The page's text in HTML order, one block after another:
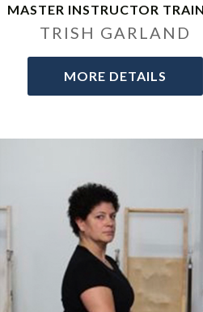
MASTER INSTRUCTOR
TRISH GARLAND
MORE DETAILS